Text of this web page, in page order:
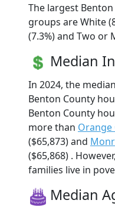
The largest
groups are White
(7.3%) and Two or
Median
In 2024, the
Benton County
Benton County
more than Orange
($65,873) and
($65,868) .
families live in
Median